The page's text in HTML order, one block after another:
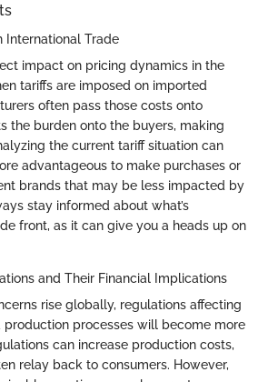
International Trade
impact on pricing dynamics in the
tariffs are imposed on imported
often pass those costs onto
the burden onto the buyers, making
the current tariff situation can
advantageous to make purchases or
brands that may be less impacted by
stay informed about what’s
front, as it can give you a heads up on
and Their Financial Implications
rise globally, regulations affecting
processes will become more
can increase production costs,
relay back to consumers. However,